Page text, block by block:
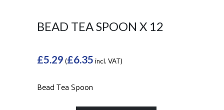
BEAD TEA SPOON X 12
£5.29 (£6.35 incl. VAT)
Bead Tea Spoon